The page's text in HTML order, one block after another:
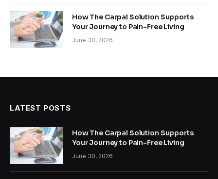
How The Carpal Solution Supports
Your Journey to Pain-Free Living
June 30, 2026
LATEST POSTS
How The Carpal Solution Supports
Your Journey to Pain-Free Living
June 30, 2026